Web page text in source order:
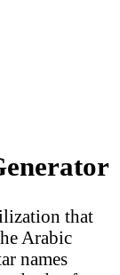
that
Arabic
names